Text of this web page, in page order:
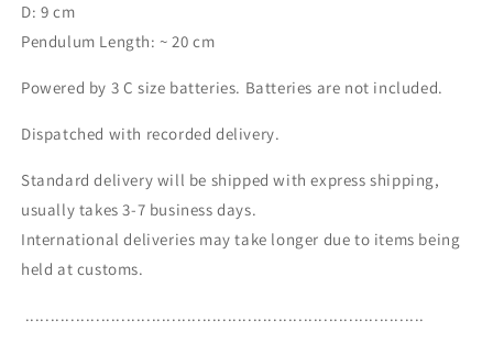
D: 9 cm
Pendulum Length: ~ 20 cm
Powered by 3 C size batteries. Batteries are not included.
Dispatched with recorded delivery.
Standard delivery will be shipped with express shipping,
usually takes 3-7 business days.
International deliveries may take longer due to items being
held at customs.
...............................................................................